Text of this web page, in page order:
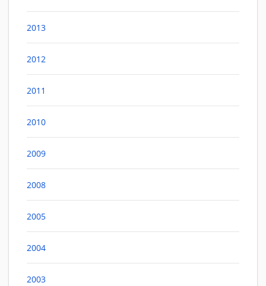
2013
2012
2011
2010
2009
2008
2005
2004
2003